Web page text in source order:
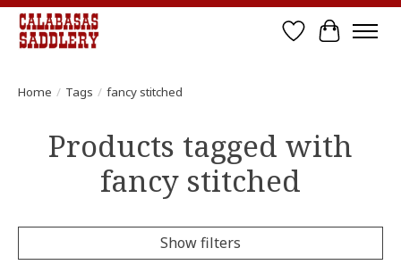
Wish List
Cart
Home / Tags / fancy stitched
Products tagged with
fancy stitched
Show filters